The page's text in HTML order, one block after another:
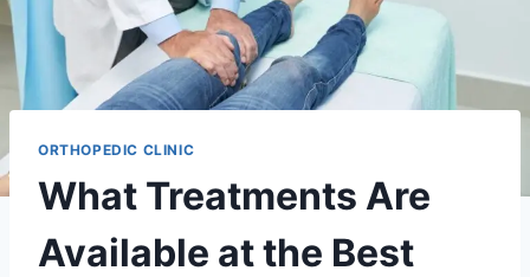
ORTHOPEDIC CLINIC
What Treatments Are
Available at the Best